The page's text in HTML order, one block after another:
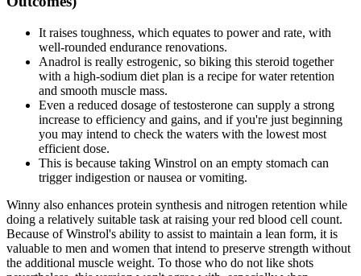
It raises toughness, which equates to power and rate, with
well-rounded endurance renovations.
Anadrol is really estrogenic, so biking this steroid together
with a high-sodium diet plan is a recipe for water retention
and smooth muscle mass.
Even a reduced dosage of testosterone can supply a strong
increase to efficiency and gains, and if you're just beginning
you may intend to check the waters with the lowest most
efficient dose.
This is because taking Winstrol on an empty stomach can
trigger indigestion or nausea or vomiting.
Winny also enhances protein synthesis and nitrogen retention while
doing a relatively suitable task at raising your red blood cell count.
Because of Winstrol's ability to assist to maintain a lean form, it is
valuable to men and women that intend to preserve strength without
the additional muscle weight. To those who do not like shots